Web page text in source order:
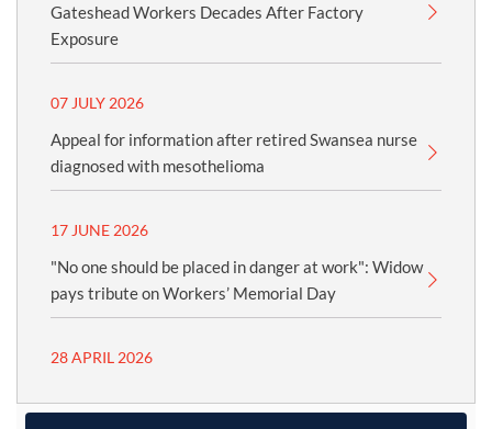
Gateshead Workers Decades After Factory
Exposure
07 JULY 2026
Appeal for information after retired Swansea nurse
diagnosed with mesothelioma
17 JUNE 2026
"No one should be placed in danger at work": Widow
pays tribute on Workers’ Memorial Day
28 APRIL 2026